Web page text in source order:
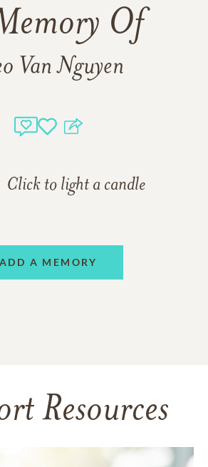
Of
Van Nguyen
Click to light a candle
ADD A MEMORY
Resources